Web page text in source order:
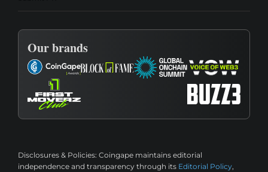
Our brands
Disclosures & Policies: Coingape maintains editorial
independence and transparency through its Editorial Policy,